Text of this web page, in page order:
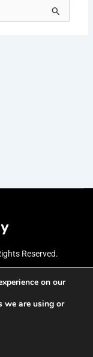
Reserved.
on our
we are using or